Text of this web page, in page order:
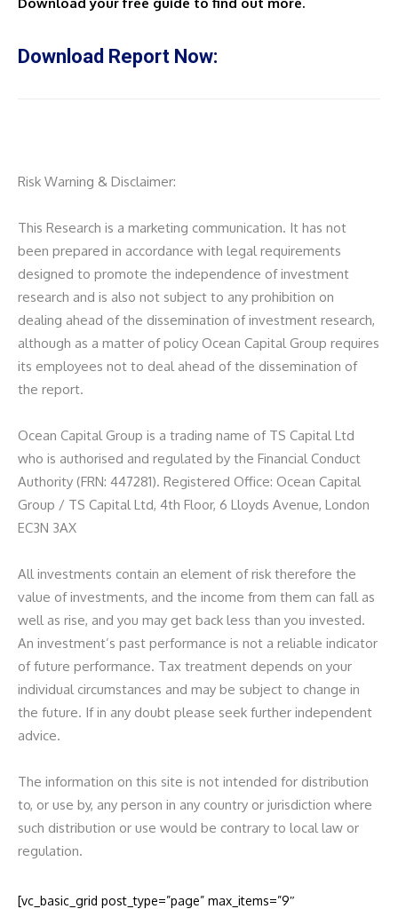
Download Report Now:
Risk Warning & Disclaimer:
This Research is a marketing communication. It has not
been prepared in accordance with legal requirements
designed to promote the independence of investment
research and is also not subject to any prohibition on
dealing ahead of the dissemination of investment research,
although as a matter of policy Ocean Capital Group requires
its employees not to deal ahead of the dissemination of
the report.
Ocean Capital Group is a trading name of TS Capital Ltd
who is authorised and regulated by the Financial Conduct
Authority (FRN: 447281). Registered Office: Ocean Capital
Group / TS Capital Ltd, 4th Floor, 6 Lloyds Avenue, London
EC3N 3AX
All investments contain an element of risk therefore the
value of investments, and the income from them can fall as
well as rise, and you may get back less than you invested.
An investment’s past performance is not a reliable indicator
of future performance. Tax treatment depends on your
individual circumstances and may be subject to change in
the future. If in any doubt please seek further independent
advice.
The information on this site is not intended for distribution
to, or use by, any person in any country or jurisdiction where
such distribution or use would be contrary to local law or
regulation.
[vc_basic_grid post_type=”page” max_items=”9″